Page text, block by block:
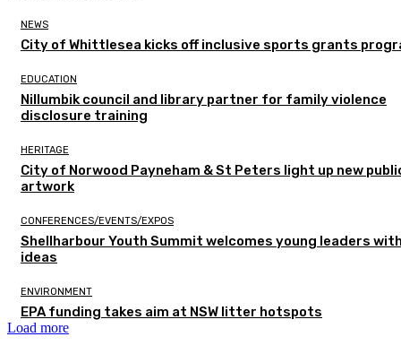
NEWS
City of Whittlesea kicks off inclusive sports grants
EDUCATION
Nillumbik council and library partner for family violence
disclosure training
HERITAGE
City of Norwood Payneham & St Peters light up new
artwork
CONFERENCES/EVENTS/EXPOS
Shellharbour Youth Summit welcomes young leaders
ideas
ENVIRONMENT
EPA funding takes aim at NSW litter hotspots
Load more